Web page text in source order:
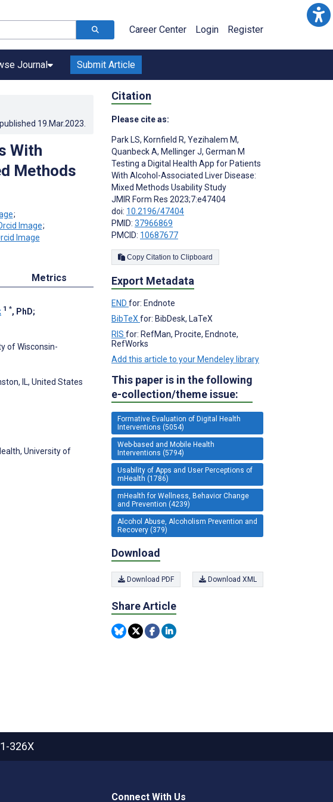
Career Center Login Register
Journal Submit Article
19.Mar.2023
With
Methods
;
;
Metrics
1 *, PhD;
of Wisconsin-
IL, United States
University of
Citation
Please cite as:
Park LS, Kornfield R, Yezihalem M,
Quanbeck A, Mellinger J, German M
Testing a Digital Health App for Patients
With Alcohol-Associated Liver Disease:
Mixed Methods Usability Study
JMIR Form Res 2023;7:e47404
doi: 10.2196/47404
PMID: 37966869
PMCID: 10687677
Copy Citation to Clipboard
Export Metadata
END for: Endnote
BibTeX for: BibDesk, LaTeX
RIS for: RefMan, Procite, Endnote,
RefWorks
Add this article to your Mendeley library
This paper is in the following
e-collection/theme issue:
Formative Evaluation of Digital Health
Interventions (5054)
Web-based and Mobile Health
Interventions (5794)
Usability of Apps and User Perceptions of
mHealth (1786)
mHealth for Wellness, Behavior Change
and Prevention (4239)
Alcohol Abuse, Alcoholism Prevention and
Recovery (379)
Download
Download PDF Download XML
Share Article
326X
Connect With Us